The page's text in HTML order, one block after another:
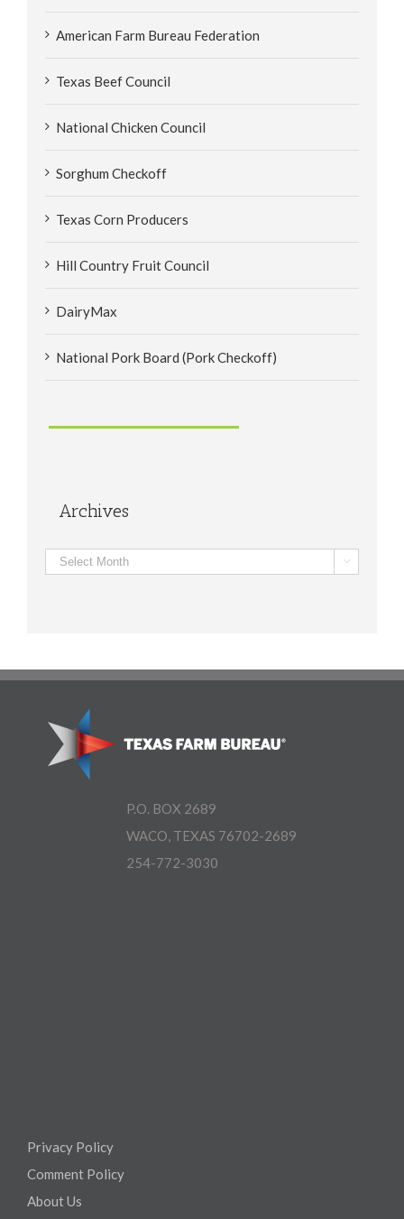
American Farm Bureau Federation
Texas Beef Council
National Chicken Council
Sorghum Checkoff
Texas Corn Producers
Hill Country Fruit Council
DairyMax
National Pork Board (Pork Checkoff)
Archives
Archives 
P.O. BOX 2689
WACO, TEXAS 76702-2689
254-772-3030
Privacy Policy
Comment Policy
About Us